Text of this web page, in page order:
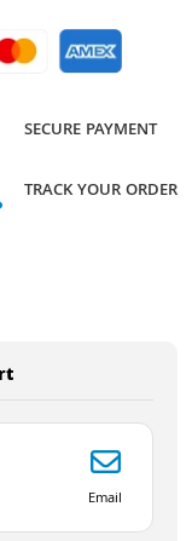
SECURE PAYMENT
TRACK YOUR ORDER
Email